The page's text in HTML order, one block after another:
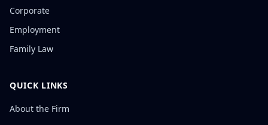
Corporate
Employment
Family Law
QUICK LINKS
About the Firm